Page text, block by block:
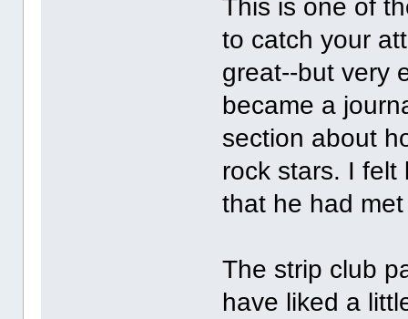
This is one of
to catch your
great--but very
became a
section about
rock stars. I felt
that he had
The strip club
have liked a